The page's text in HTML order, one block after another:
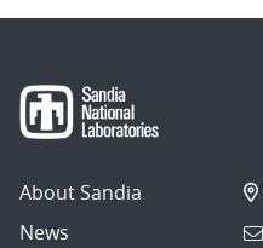
About Sandia
News